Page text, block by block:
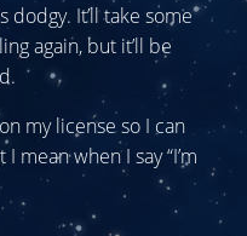
It’ll take some
again, but it’ll be
my license so I can
mean when I say “I’m